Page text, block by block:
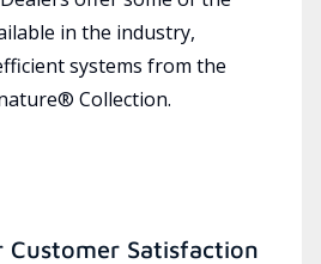
in the industry,
systems from the
Collection.
Customer Satisfaction